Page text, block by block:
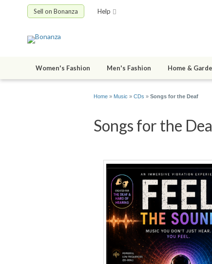
Sell on Bonanza Help
Women's Fashion Men's Fashion Home &
Home » Music » CDs » Songs for the Deaf
Songs for the